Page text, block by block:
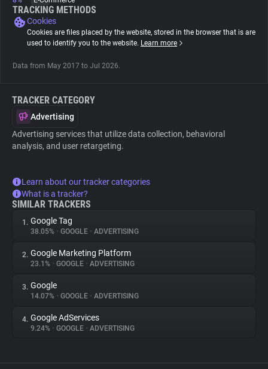
Tracking Reach
TRACKING METHODS
Cookies
Cookies are files placed by the website, stored in the browser that is are
used to identify you to the website. Learn more
Data from May 2017 to Jul 2026.
TRACKER CATEGORY
Advertising
Advertising services that utilize data collection, behavioral
analysis, and user retargeting.
Learn about our tracker categories
What is a tracker?
SIMILAR TRACKERS
1. Google Tag
38.05% • GOOGLE • ADVERTISING
2. Google Marketing Platform
23.1% • GOOGLE • ADVERTISING
3. Google
14.07% • GOOGLE • ADVERTISING
4. Google AdServices
9.24% • GOOGLE • ADVERTISING